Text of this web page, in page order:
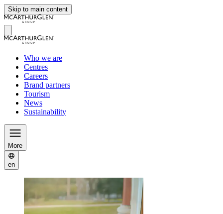
Skip to main content
Who we are
Centres
Careers
Brand partners
Tourism
News
Sustainability
More
en